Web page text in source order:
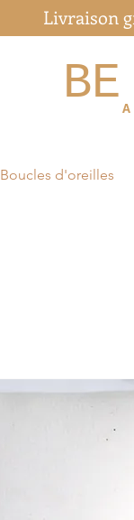
BE
Livraison
Boucles d'oreilles